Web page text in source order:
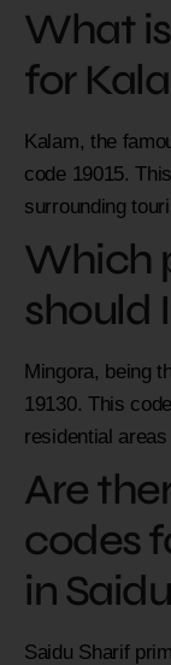
What
for
Kalam, the
code 19015.
surrounding
Which
should
Mingora, being
19130. This
residential
Are
codes
in
Saidu Sharif